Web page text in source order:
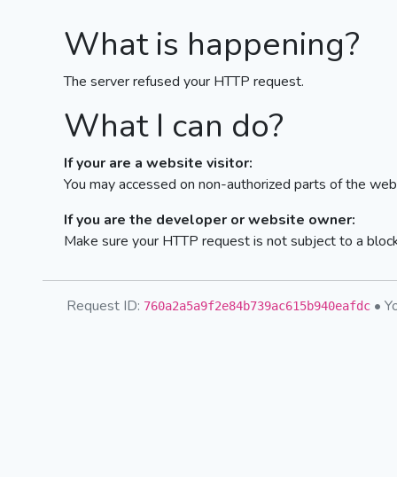
What is happening?
The server refused your HTTP request.
What I can do?
If your are a website visitor:
You may accessed on non-authorized parts of the
If you are the developer or website owner:
Make sure your HTTP request is not subject to a
Request ID: 760a2a5a9f2e84b739ac615b940eafdc •